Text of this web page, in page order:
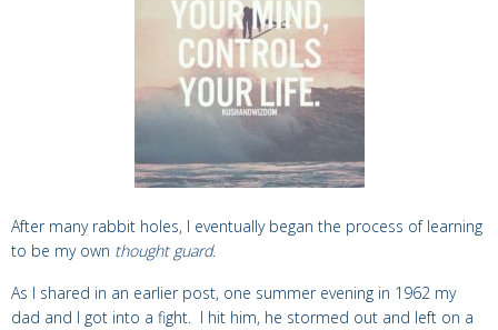
After many rabbit holes, I eventually began the process of learning
to be my own thought guard.
As I shared in an earlier post, one summer evening in 1962 my
dad and I got into a fight. I hit him, he stormed out and left on a